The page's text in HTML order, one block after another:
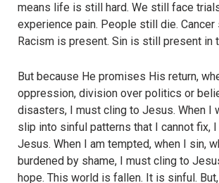
means life is still hard. We still face
experience pain. People still die.
Racism is present. Sin is still present in
But because He promises His return,
oppression, division over politics or
disasters, I must cling to Jesus. When I
slip into sinful patterns that I cannot fix,
Jesus. When I am tempted, when I sin,
burdened by shame, I must cling to
hope. This world is fallen. It is sinful.